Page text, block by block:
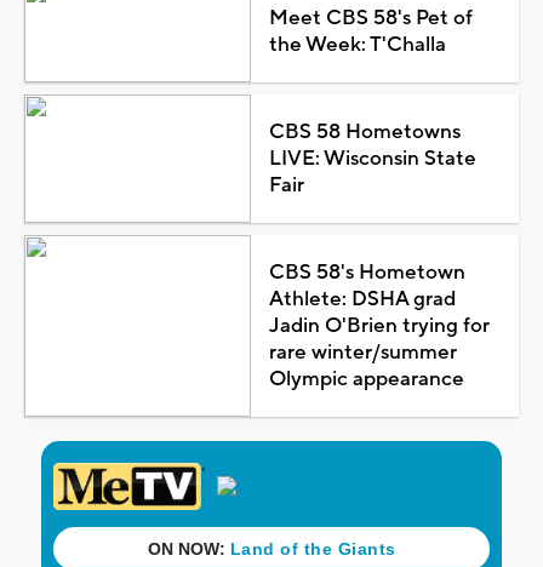
Meet CBS 58's Pet of
the Week: T'Challa
CBS 58 Hometowns
LIVE: Wisconsin State
Fair
CBS 58's Hometown
Athlete: DSHA grad
Jadin O'Brien trying for
rare winter/summer
Olympic appearance